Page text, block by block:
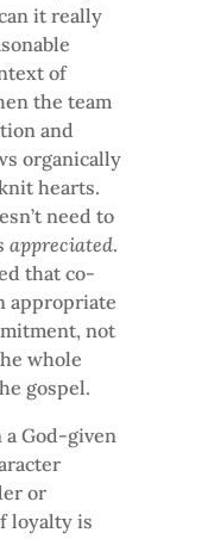
it really
of
the team
and
organically
hearts.
need to
appreciated.
that co-
appropriate
not
whole
gospel.
God-given
or
loyalty is